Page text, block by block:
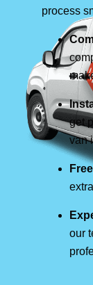
process
get
van
our